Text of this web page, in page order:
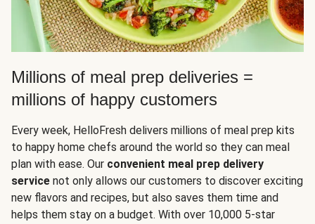
Millions of meal prep deliveries =
millions of happy customers
Every week, HelloFresh delivers millions of meal prep kits
to happy home chefs around the world so they can meal
plan with ease. Our convenient meal prep delivery
service not only allows our customers to discover exciting
new flavors and recipes, but also saves them time and
helps them stay on a budget. With over 10,000 5-star